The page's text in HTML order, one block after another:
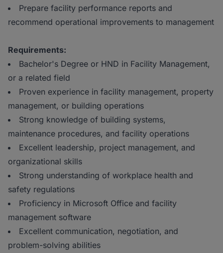
Prepare facility performance reports and
recommend operational improvements to management
Requirements:
Bachelor's Degree or HND in Facility Management,
or a related field
Proven experience in facility management, property
management, or building operations
Strong knowledge of building systems,
maintenance procedures, and facility operations
Excellent leadership, project management, and
organizational skills
Strong understanding of workplace health and
safety regulations
Proficiency in Microsoft Office and facility
management software
Excellent communication, negotiation, and
problem-solving abilities